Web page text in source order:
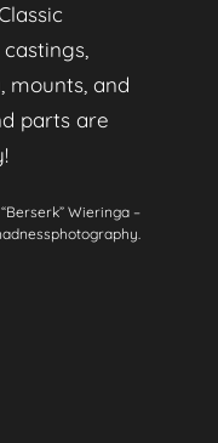
mounts, and
parts are
Wieringa –